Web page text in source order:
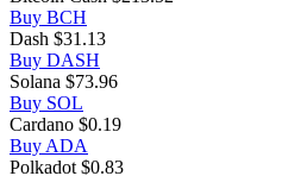
Buy BCH
Dash $31.13
Buy DASH
Solana $73.96
Buy SOL
Cardano $0.19
Buy ADA
Polkadot $0.83